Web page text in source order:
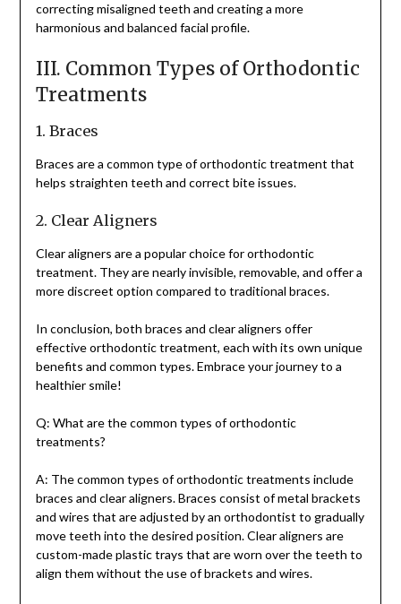
correcting misaligned teeth and creating a more
harmonious and balanced facial profile.
III. Common Types of Orthodontic
Treatments
1. Braces
Braces are a common type of orthodontic treatment that
helps straighten teeth and correct bite issues.
2. Clear Aligners
Clear aligners are a popular choice for orthodontic
treatment. They are nearly invisible, removable, and offer a
more discreet option compared to traditional braces.
In conclusion, both braces and clear aligners offer
effective orthodontic treatment, each with its own unique
benefits and common types. Embrace your journey to a
healthier smile!
Q: What are the common types of orthodontic
treatments?
A: The common types of orthodontic treatments include
braces and clear aligners. Braces consist of metal brackets
and wires that are adjusted by an orthodontist to gradually
move teeth into the desired position. Clear aligners are
custom-made plastic trays that are worn over the teeth to
align them without the use of brackets and wires.